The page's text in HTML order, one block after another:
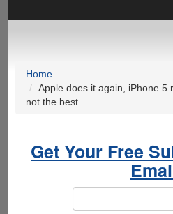
Home
Apple does it again, iPhone 5
not the best...
Get Your Free